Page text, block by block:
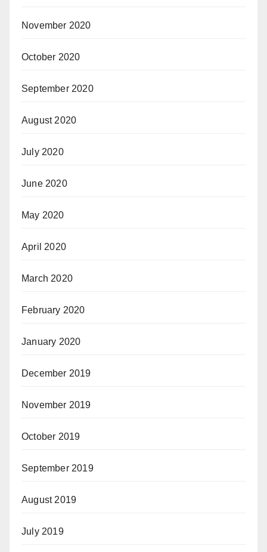
November 2020
October 2020
September 2020
August 2020
July 2020
June 2020
May 2020
April 2020
March 2020
February 2020
January 2020
December 2019
November 2019
October 2019
September 2019
August 2019
July 2019